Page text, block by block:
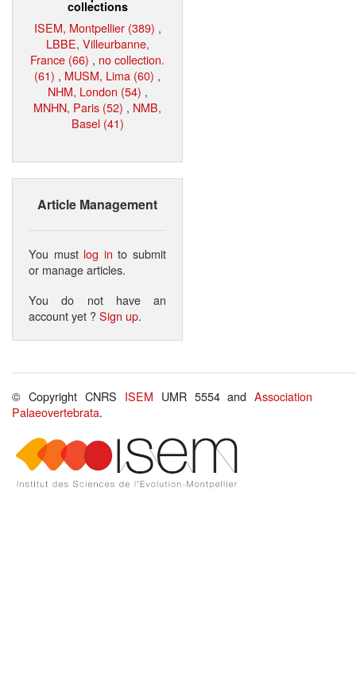
collections
ISEM, Montpellier (389) ,
LBBE, Villeurbanne,
France (66) , no collection.
(61) , MUSM, Lima (60) ,
NHM, London (54) ,
MNHN, Paris (52) , NMB,
Basel (41)
Article Management
You must log in to submit
or manage articles.
You do not have an
account yet ?Sign up.
© Copyright CNRS ISEM UMR 5554 andAssociation
Palaeovertebrata.